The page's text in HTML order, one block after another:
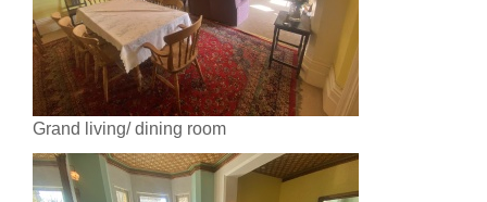
Grand living/ dining room